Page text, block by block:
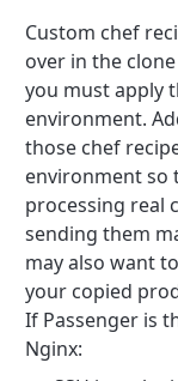
Custom chef
over in the
you must apply
environment.
those chef
environment so
processing real
sending them
may also want
your copied
If Passenger is
Nginx: